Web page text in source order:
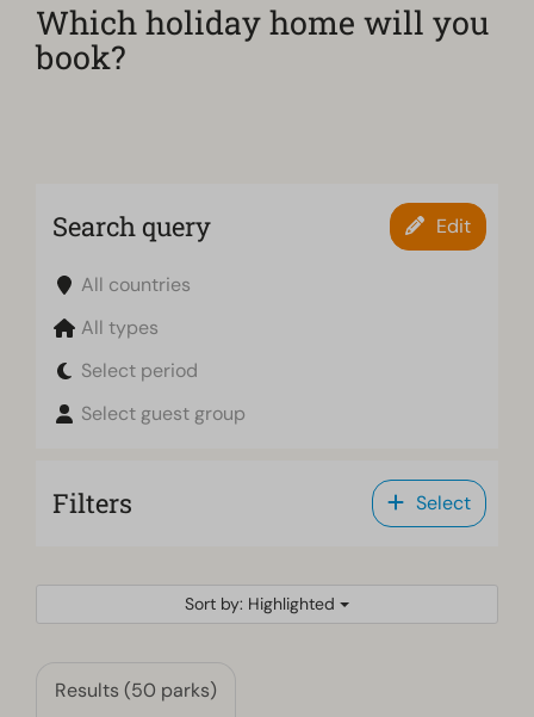
Which holiday home will you
book?
Search query Edit
All countries
All types
Select period
Select guest group
Filters Select
Sort by: Highlighted
Results (50 parks)